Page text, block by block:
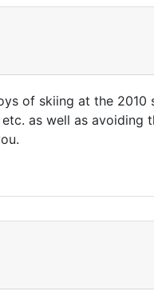
of skiing at the 2010
as well as avoiding